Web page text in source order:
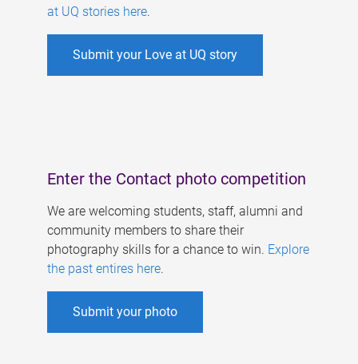
at UQ stories here.
Submit your Love at UQ story
Enter the Contact photo competition
We are welcoming students, staff, alumni and
community members to share their
photography skills for a chance to win. Explore
the past entires here.
Submit your photo